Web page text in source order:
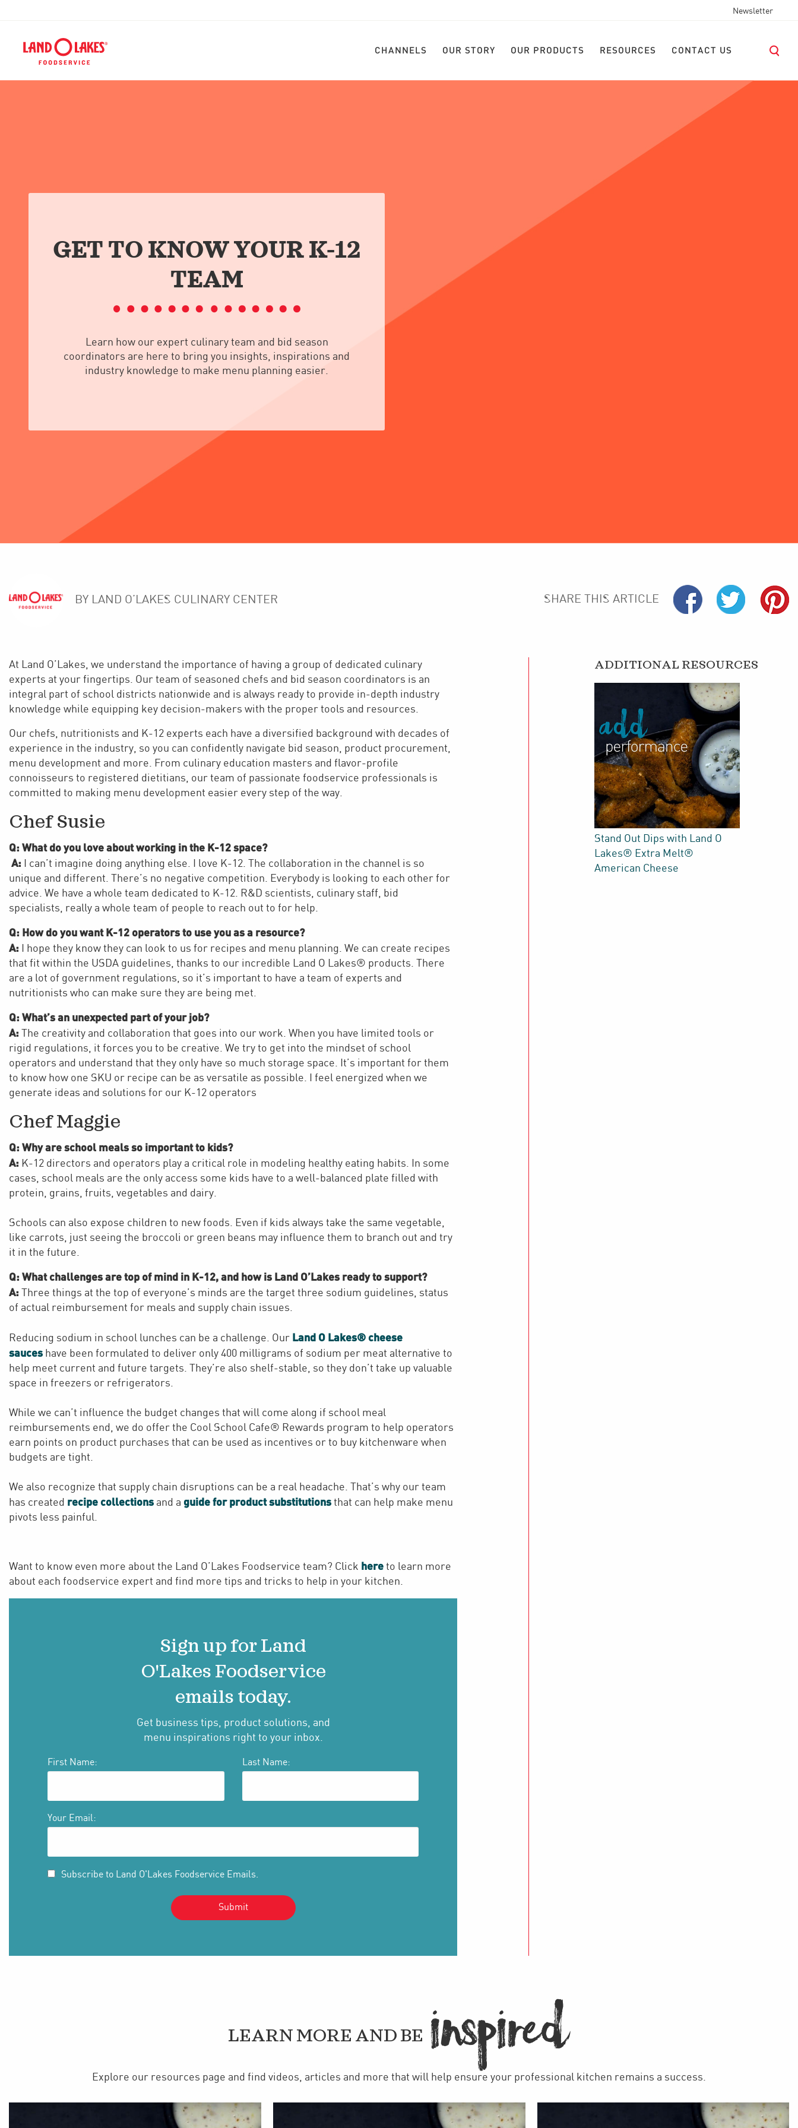
Newsletter
CHANNELS OUR STORY OUR PRODUCTS RESOURCES CONTACT US
GET TO KNOW YOUR K-12
TEAM
Learn how our expert culinary team and bid season
coordinators are here to bring you insights, inspirations and
industry knowledge to make menu planning easier.
BY LAND O’LAKES CULINARY CENTER SHARE THIS ARTICLE
At Land O’Lakes, we understand the importance of having a group of dedicated culinary
experts at your fingertips. Our team of seasoned chefs and bid season coordinators is an
integral part of school districts nationwide and is always ready to provide in-depth industry
knowledge while equipping key decision-makers with the proper tools and resources.
Our chefs, nutritionists and K-12 experts each have a diversified background with decades of
experience in the industry, so you can confidently navigate bid season, product procurement,
menu development and more. From culinary education masters and flavor-profile
connoisseurs to registered dietitians, our team of passionate foodservice professionals is
committed to making menu development easier every step of the way.
Chef Susie
Q: What do you love about working in the K-12 space?
A: I can’t imagine doing anything else. I love K-12. The collaboration in the channel is so
unique and different. There’s no negative competition. Everybody is looking to each other for
advice. We have a whole team dedicated to K-12. R&D scientists, culinary staff, bid
specialists, really a whole team of people to reach out to for help.
Q: How do you want K-12 operators to use you as a resource?
A:
I hope they know they can look to us for recipes and menu planning. We can create recipes
that fit within the USDA guidelines, thanks to our incredible Land O Lakes® products. There
are a lot of government regulations, so it’s important to have a team of experts and
nutritionists who can make sure they are being met.
Q: What’s an unexpected part of your job?
A: The creativity and collaboration that goes into our work. When you have limited tools or
rigid regulations, it forces you to be creative. We try to get into the mindset of school
operators and understand that they only have so much storage space. It’s important for them
to know how one SKU or recipe can be as versatile as possible. I feel energized when we
generate ideas and solutions for our K-12 operators
Chef Maggie
Q: Why are school meals so important to kids?
A: K-12 directors and operators play a critical role in modeling healthy eating habits. In some
cases, school meals are the only access some kids have to a well-balanced plate filled with
protein, grains, fruits, vegetables and dairy.
Schools can also expose children to new foods. Even if kids always take the same vegetable,
like carrots, just seeing the broccoli or green beans may influence them to branch out and try
it in the future.
Q: What challenges are top of mind in K-12, and how is Land O’Lakes ready to support?
A: Three things at the top of everyone’s minds are the target three sodium guidelines, status
of actual reimbursement for meals and supply chain issues.
Reducing sodium in school lunches can be a challenge. Our Land O Lakes® cheese
sauces have been formulated to deliver only 400 milligrams of sodium per meat alternative to
help meet current and future targets. They’re also shelf-stable, so they don’t take up valuable
space in freezers or refrigerators.
While we can’t influence the budget changes that will come along if school meal
reimbursements end, we do offer the Cool School Cafe® Rewards program to help operators
earn points on product purchases that can be used as incentives or to buy kitchenware when
budgets are tight.
We also recognize that supply chain disruptions can be a real headache. That’s why our team
has created recipe collections and a guide for product substitutions that can help make menu
pivots less painful.
Want to know even more about the Land O’Lakes Foodservice team? Click here to learn more
about each foodservice expert and find more tips and tricks to help in your kitchen.
Sign up for Land
O'Lakes Foodservice
emails today.
Get business tips, product solutions, and
menu inspirations right to your inbox.
First Name: Last Name:
Your Email:
Subscribe to Land O'Lakes Foodservice Emails.
ADDITIONAL RESOURCES
Stand Out Dips with Land O
Lakes® Extra Melt®
American Cheese
LEARN MORE AND BE INPIRED
Explore our resources page and find videos, articles and more that will help ensure your professional kitchen remains a success.